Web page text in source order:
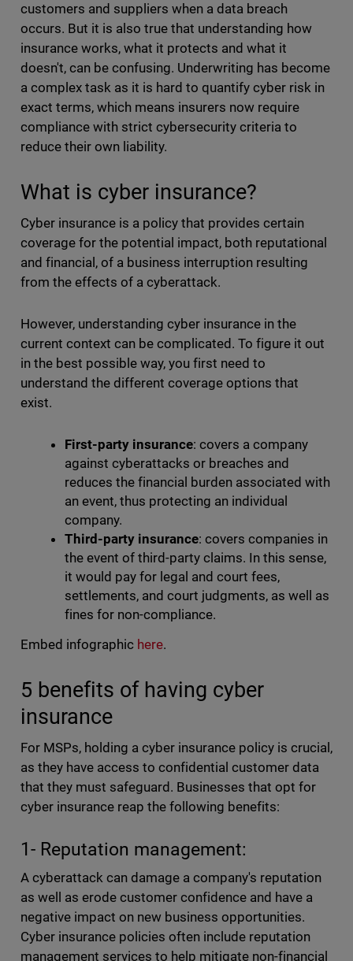
customers and suppliers when a data breach
occurs. But it is also true that understanding how
insurance works, what it protects and what it
doesn't, can be confusing. Underwriting has become
a complex task as it is hard to quantify cyber risk in
exact terms, which means insurers now require
compliance with strict cybersecurity criteria to
reduce their own liability.
What is cyber insurance?
Cyber insurance is a policy that provides certain
coverage for the potential impact, both reputational
and financial, of a business interruption resulting
from the effects of a cyberattack.
However, understanding cyber insurance in the
current context can be complicated. To figure it out
in the best possible way, you first need to
understand the different coverage options that
exist.
First-party insurance: covers a company
against cyberattacks or breaches and
reduces the financial burden associated with
an event, thus protecting an individual
company.
Third-party insurance: covers companies in
the event of third-party claims. In this sense,
it would pay for legal and court fees,
settlements, and court judgments, as well as
fines for non-compliance.
Embed infographic here.
5 benefits of having cyber
insurance
For MSPs, holding a cyber insurance policy is crucial,
as they have access to confidential customer data
that they must safeguard. Businesses that opt for
cyber insurance reap the following benefits:
1- Reputation management:
A cyberattack can damage a company's reputation
as well as erode customer confidence and have a
negative impact on new business opportunities.
Cyber insurance policies often include reputation
management services to help mitigate non-financial